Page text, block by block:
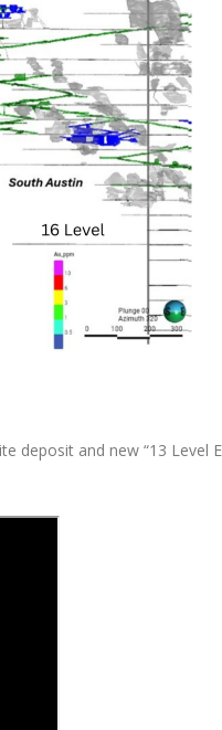
deposit and new “13 Level